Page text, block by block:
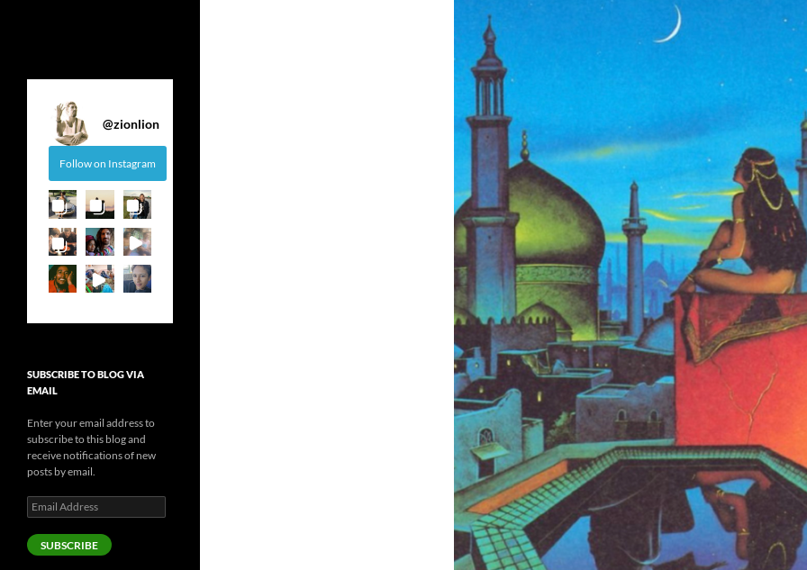
@zionlion
Follow on Instagram
SUBSCRIBE TO BLOG VIA
EMAIL
Enter your email address to
subscribe to this blog and
receive notifications of new
posts by email.
Email
Address
SUBSCRIBE